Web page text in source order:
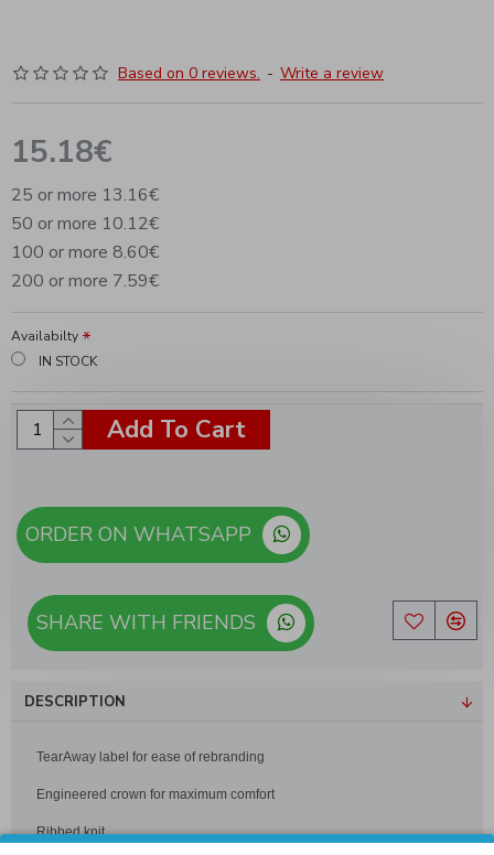
Based on 0 reviews. - Write a review
15.18€
25 or more 13.16€
50 or more 10.12€
100 or more 8.60€
200 or more 7.59€
Availabilty
IN STOCK
Add To Cart
SHARE WITH FRIENDS
DESCRIPTION
TearAway label for ease of rebranding
Engineered crown for maximum comfort
Ribbed knit